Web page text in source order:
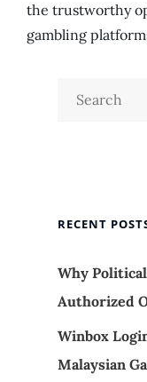
the trustworthy
gambling
Search
RECENT
Why
Authorized
Winbox
Malaysian